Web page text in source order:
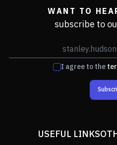
WANT TO
subscribe to
I agree to the
USEFUL LINKS